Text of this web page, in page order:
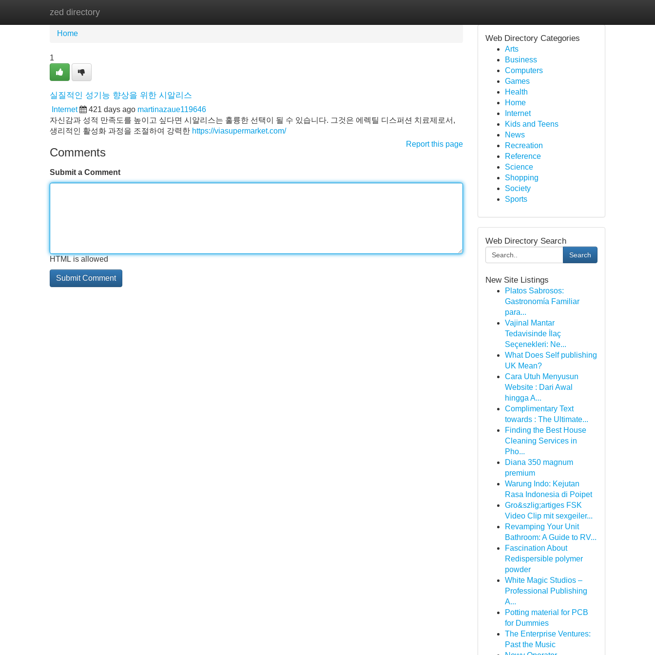
zed directory
Home
Home
1
실질적인 성기능 향상을 위한 시알리스
Internet 421 days ago martinazaue119646
자신감과 성적 만족도를 높이고 싶다면 시알리스는 훌륭한 선택이 될 수 있습니다. 그것은 에렉틸 디스퍼션 치료제로서,
생리적인 활성화 과정을 조절하여 강력한 https://viasupermarket.com/
Report this page
Comments
Submit a Comment
HTML is allowed
Web Directory Categories
Arts
Business
Computers
Games
Health
Home
Internet
Kids and Teens
News
Recreation
Reference
Science
Shopping
Society
Sports
Web Directory Search
Search
New Site Listings
Platos Sabrosos:
Gastronomía Familiar
para...
Vajinal Mantar
Tedavisinde İlaç
Seçenekleri: Ne...
What Does Self publishing
UK Mean?
Cara Utuh Menyusun
Website : Dari Awal
hingga A...
Complimentary Text
towards : The Ultimate...
Finding the Best House
Cleaning Services in
Pho...
Diana 350 magnum
premium
Warung Indo: Kejutan
Rasa Indonesia di Poipet
Gro&szlig;artiges FSK
Video Clip mit sexgeiler...
Revamping Your Unit
Bathroom: A Guide to RV...
Fascination About
Redispersible polymer
powder
White Magic Studios –
Professional Publishing
A...
Potting material for PCB
for Dummies
The Enterprise Ventures:
Past the Music